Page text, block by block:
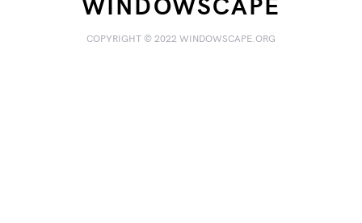
WINDOWSCAPE
COPYRIGHT © 2022 WINDOWSCAPE.ORG